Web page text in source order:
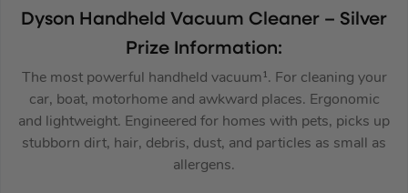
Dyson Handheld Vacuum Cleaner – Silver
Prize Information:
The most powerful handheld vacuum¹. For cleaning your
car, boat, motorhome and awkward places. Ergonomic
and lightweight. Engineered for homes with pets, picks up
stubborn dirt, hair, debris, dust, and particles as small as
allergens.